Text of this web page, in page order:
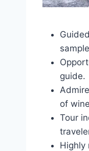
guide.
of
Tour
Highly